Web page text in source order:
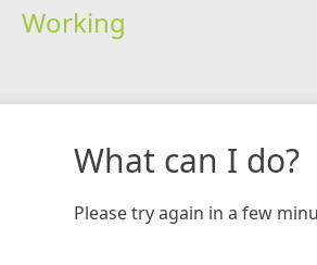
Working
What can I do?
Please try again in a few